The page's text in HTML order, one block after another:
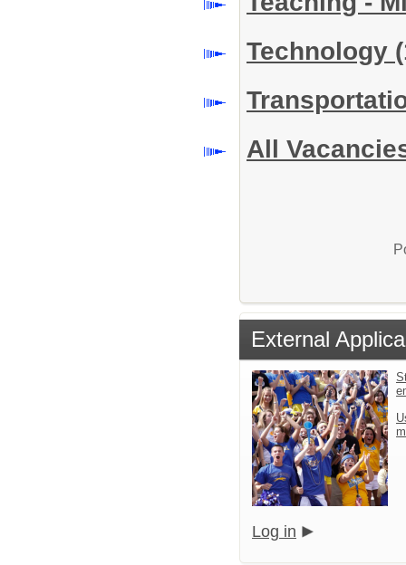
Technology
All
External
Log in